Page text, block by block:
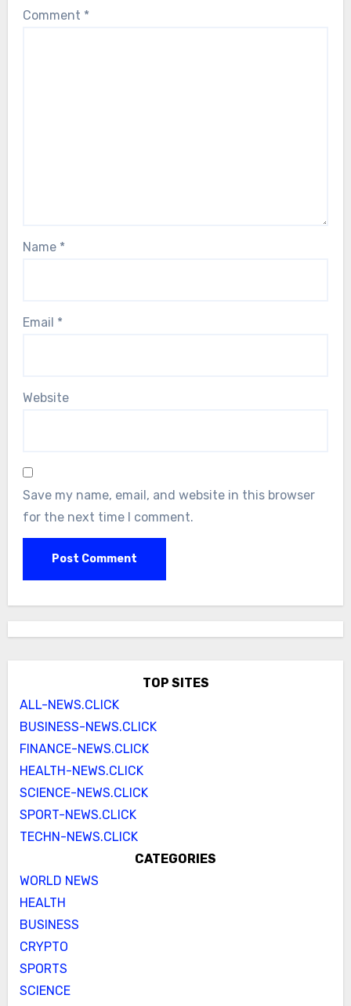
Comment *
Name *
Email *
Website
Save my name, email, and website in this browser
for the next time I comment.
TOP SITES
ALL-NEWS.CLICK
BUSINESS-NEWS.CLICK
FINANCE-NEWS.CLICK
HEALTH-NEWS.CLICK
SCIENCE-NEWS.CLICK
SPORT-NEWS.CLICK
TECHN-NEWS.CLICK
CATEGORIES
WORLD NEWS
HEALTH
BUSINESS
CRYPTO
SPORTS
SCIENCE